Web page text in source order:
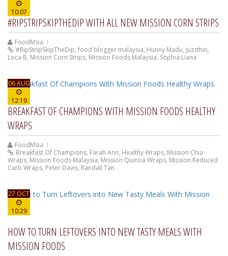
10:07
#RIPSTRIPSKIPTHEDIP WITH ALL NEW MISSION CORN STRIPS
FoodMsia
#RipStripSkipTheDip, food blogger malaysia, Hunny Madu, Juzzthin,
Loca B, Mission Corn Strips, Mission Foods Malaysia, Sophia Liana
06 AUG
12:19
BREAKFAST OF CHAMPIONS WITH MISSION FOODS HEALTHY
WRAPS
FoodMsia
Breakfast Of Champions, Farah Ann, Healthy Wraps, Mission Chia
Wraps, Mission Foods Malaysia, Mission Quinoa Wraps, Mission Reduced
Carb Wraps, Peter Davis, Randall Tan
27 OCT
10:29
HOW TO TURN LEFTOVERS INTO NEW TASTY MEALS WITH
MISSION FOODS